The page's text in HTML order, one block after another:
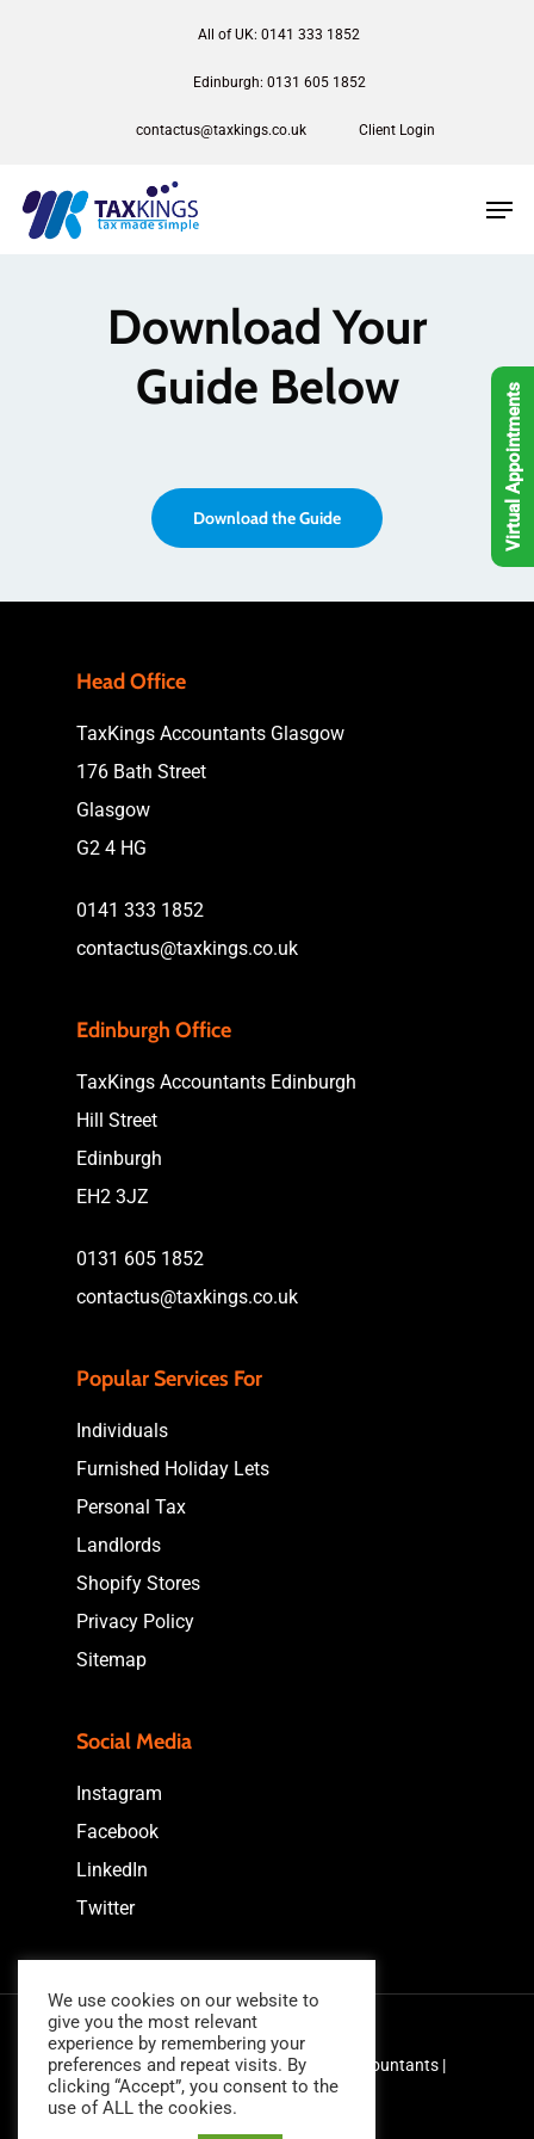
All of UK: 0141 333 1852
Edinburgh: 0131 605 1852
contactus@taxkings.co.uk Client Login
Download Your
Guide Below
Download the Guide
Head Office
TaxKings Accountants Glasgow
176 Bath Street
Glasgow
G2 4 HG
0141 333 1852
contactus@taxkings.co.uk
Edinburgh Office
TaxKings Accountants Edinburgh
Hill Street
Edinburgh
EH2 3JZ
0131 605 1852
contactus@taxkings.co.uk
Popular Services For
Individuals
Furnished Holiday Lets
Personal Tax
Landlords
Shopify Stores
Privacy Policy
Sitemap
Social Media
Instagram
Facebook
LinkedIn
Twitter
Glasgow Accountants|Edinburgh Accountants |
Virtual Accountants
We use cookies on our website to
give you the most relevant
experience by remembering your
preferences and repeat visits. By
clicking “Accept”, you consent to the
use of ALL the cookies.
Virtual Appointments